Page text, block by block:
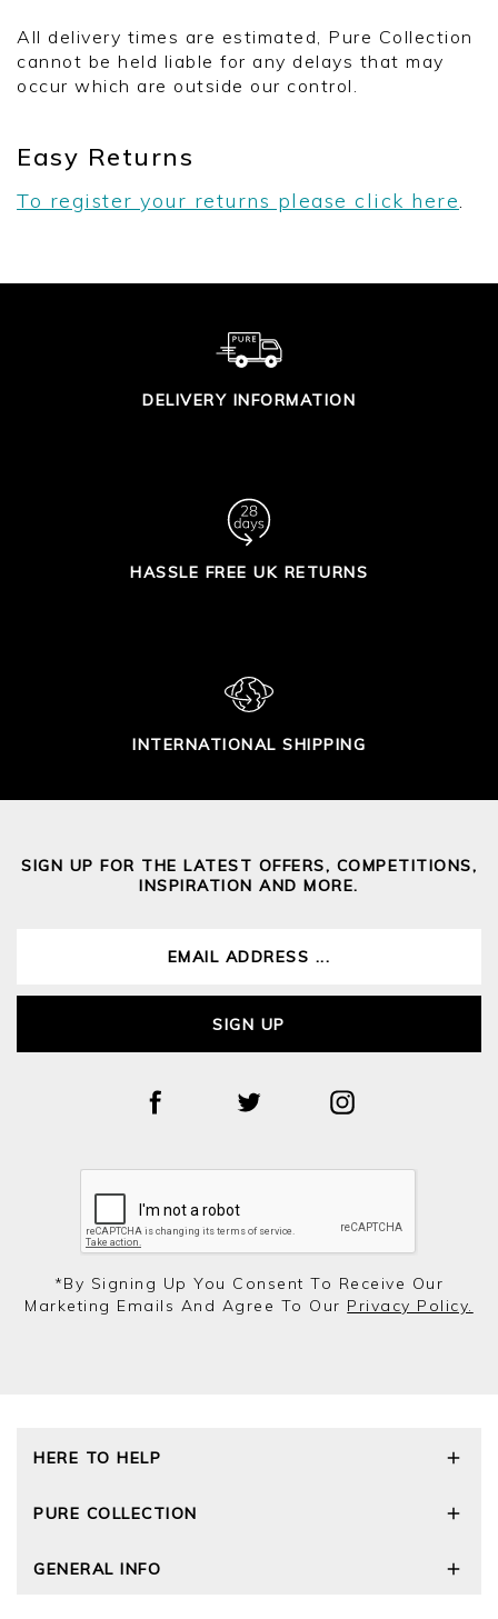
All delivery times are estimated, Pure Collection
cannot be held liable for any delays that may
occur which are outside our control.
Easy Returns
To register your returns please click here.
DELIVERY INFORMATION
HASSLE FREE UK RETURNS
INTERNATIONAL SHIPPING
SIGN UP FOR THE LATEST OFFERS, COMPETITIONS,
INSPIRATION AND MORE.
SIGN UP
*by Signing Up You Consent To Receive Our
Marketing Emails And Agree To Our Privacy Policy.
HERE TO HELP
Size Guide
Contact Us
PURE COLLECTION
Wourth Group
GENERAL INFO